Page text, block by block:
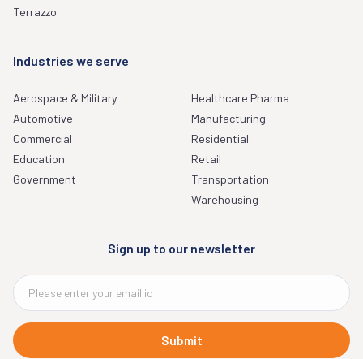
Terrazzo
Industries we serve
Aerospace & Military
Automotive
Commercial
Education
Government
Healthcare Pharma
Manufacturing
Residential
Retail
Transportation
Warehousing
Sign up to our newsletter
Submit